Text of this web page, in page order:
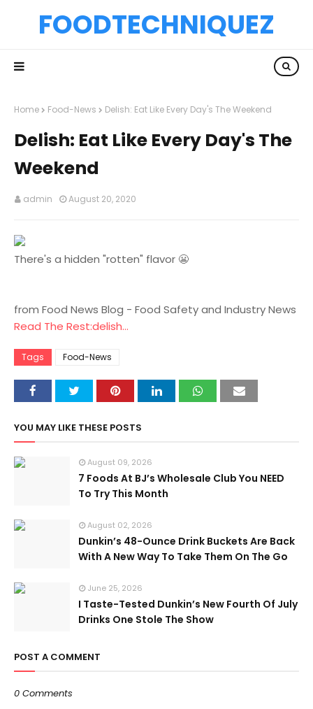
FOODTECHNIQUEZ
Home Food-News Delish: Eat Like Every Day's The Weekend
Delish: Eat Like Every Day's The
Weekend
admin August 20, 2020
There's a hidden "rotten" flavor 😬
from Food News Blog - Food Safety and Industry News
Read The Rest:delish...
Tags Food-News
YOU MAY LIKE THESE POSTS
August 09, 2026
7 Foods At BJ’s Wholesale Club You NEED
To Try This Month
August 02, 2026
Dunkin’s 48-Ounce Drink Buckets Are Back
With A New Way To Take Them On The Go
June 25, 2026
I Taste-Tested Dunkin’s New Fourth Of July
Drinks One Stole The Show
POST A COMMENT
0 Comments